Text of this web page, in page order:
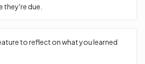
they're due.
to reflect on what you learned